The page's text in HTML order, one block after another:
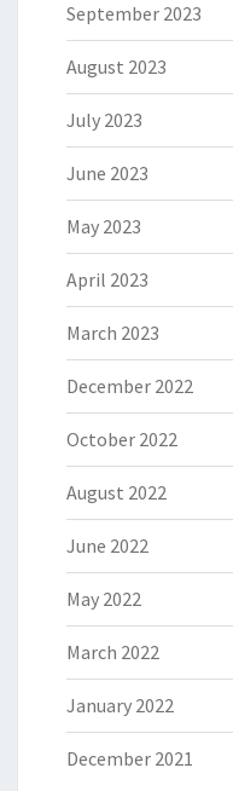
September 2023
August 2023
July 2023
June 2023
May 2023
April 2023
March 2023
December 2022
October 2022
August 2022
June 2022
May 2022
March 2022
January 2022
December 2021